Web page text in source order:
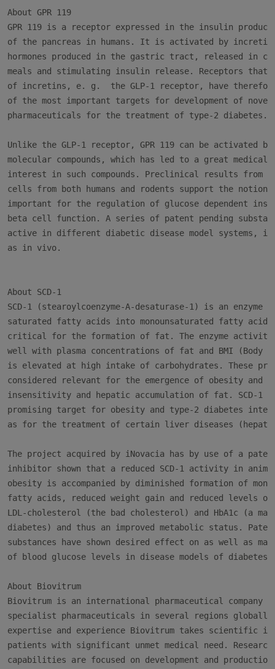
About GPR 119
GPR 119 is a receptor expressed in the insulin
of the pancreas in humans. It is activated by
hormones produced in the gastric tract, released in
meals and stimulating insulin release. Receptors that
of incretins, e. g.  the GLP-1 receptor, have therefore
of the most important targets for development of novel
pharmaceuticals for the treatment of type-2 diabetes.
Unlike the GLP-1 receptor, GPR 119 can be activated
molecular compounds, which has led to a great medical
interest in such compounds. Preclinical results from
cells from both humans and rodents support the notion
important for the regulation of glucose dependent
beta cell function. A series of patent pending
active in different diabetic disease model systems,
as in vivo.
About SCD-1
SCD-1 (stearoylcoenzyme-A-desaturase-1) is an enzyme
saturated fatty acids into monounsaturated fatty
critical for the formation of fat. The enzyme activity
well with plasma concentrations of fat and BMI (Body
is elevated at high intake of carbohydrates. These
considered relevant for the emergence of obesity and
insensitivity and hepatic accumulation of fat. SCD-1
promising target for obesity and type-2 diabetes
as for the treatment of certain liver diseases
The project acquired by iNovacia has by use of a
inhibitor shown that a reduced SCD-1 activity in
obesity is accompanied by diminished formation of
fatty acids, reduced weight gain and reduced levels of
LDL-cholesterol (the bad cholesterol) and HbA1c (a
diabetes) and thus an improved metabolic status.
substances have shown desired effect on as well as
of blood glucose levels in disease models of diabetes.
About Biovitrum
Biovitrum is an international pharmaceutical company
specialist pharmaceuticals in several regions
expertise and experience Biovitrum takes scientific
patients with significant unmet medical need.
capabilities are focused on development and